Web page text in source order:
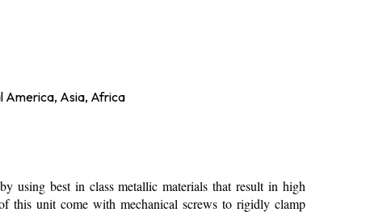
America, Asia, Africa
using best in class metallic materials that result in high
this unit come with mechanical screws to rigidly clamp